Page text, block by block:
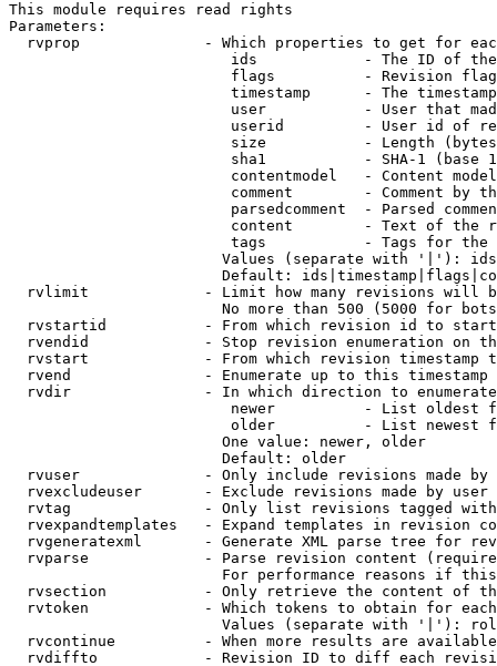
This module requires read rights
Parameters:
rvprop              - Which properties to get for
ids            - The ID of
flags          - Revision
timestamp      - The
user           - User that
userid         - User id of
size           - Length
sha1           - SHA-1 (base
contentmodel   - Content
comment        - Comment by
parsedcomment  - Parsed
content        - Text of the
tags           - Tags for the
Values (separate with '|'):
Default:
rvlimit             - Limit how many revisions will
No more than 500 (5000 for
rvstartid           - From which revision id to
rvendid             - Stop revision enumeration on
rvstart             - From which revision timestamp
rvend               - Enumerate up to this timestamp
rvdir               - In which direction to
newer          - List oldest
older          - List newest
                        One value: newer, older
                        Default: older
rvuser              - Only include revisions made by
rvexcludeuser       - Exclude revisions made by user
rvtag               - Only list revisions tagged
rvexpandtemplates   - Expand templates in revision
rvgeneratexml       - Generate XML parse tree for
rvparse             - Parse revision content
For performance reasons if
rvsection           - Only retrieve the content of
rvtoken             - Which tokens to obtain for
Values (separate with '|'):
rvcontinue          - When more results are
rvdiffto            - Revision ID to diff each